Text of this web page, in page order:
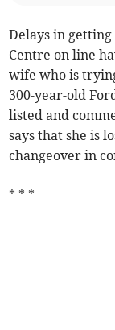
Delays in
Centre on line
wife who is
300-year-old
listed and
says that she is
changeover in
* * *